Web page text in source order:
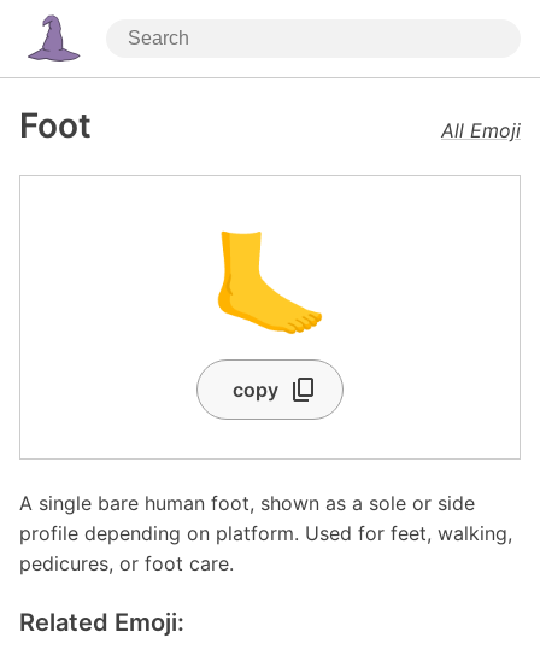
Foot All Emoji
🦶
copy
A single bare human foot, shown as a sole or side
profile depending on platform. Used for feet, walking,
pedicures, or foot care.
Related Emoji: